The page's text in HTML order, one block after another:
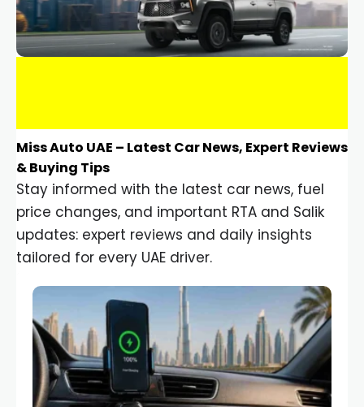
Miss Auto UAE – Latest Car News, Expert Reviews
& Buying Tips
Stay informed with the latest car news, fuel
price changes, and important RTA and Salik
updates: expert reviews and daily insights
tailored for every UAE driver.